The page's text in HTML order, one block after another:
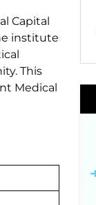
Capital
institute
This
Medical